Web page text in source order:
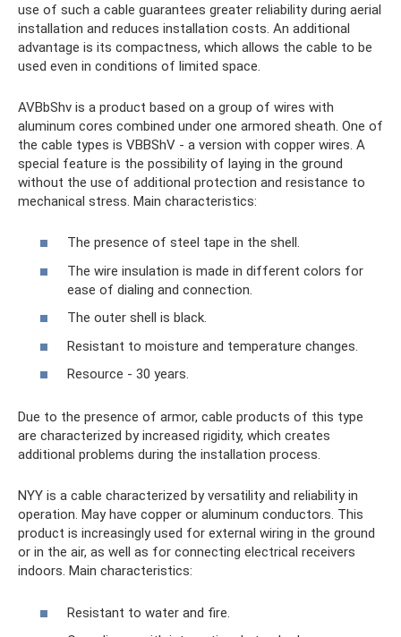
use of such a cable guarantees greater reliability during aerial
installation and reduces installation costs. An additional
advantage is its compactness, which allows the cable to be
used even in conditions of limited space.
AVBbShv is a product based on a group of wires with
aluminum cores combined under one armored sheath. One of
the cable types is VBBShV - a version with copper wires. A
special feature is the possibility of laying in the ground
without the use of additional protection and resistance to
mechanical stress. Main characteristics:
The presence of steel tape in the shell.
The wire insulation is made in different colors for
ease of dialing and connection.
The outer shell is black.
Resistant to moisture and temperature changes.
Resource - 30 years.
Due to the presence of armor, cable products of this type
are characterized by increased rigidity, which creates
additional problems during the installation process.
NYY is a cable characterized by versatility and reliability in
operation. May have copper or aluminum conductors. This
product is increasingly used for external wiring in the ground
or in the air, as well as for connecting electrical receivers
indoors. Main characteristics:
Resistant to water and fire.